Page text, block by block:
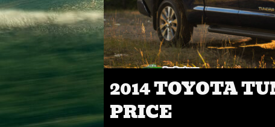
2014 TOYOTA
PRICE